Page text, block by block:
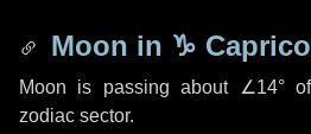
Moon in ♑
Moon is passing about ∠14°
zodiac sector.